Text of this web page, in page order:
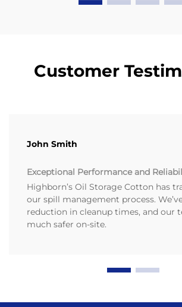
Customer
John Smith
Exceptional Performance and
Highborn’s Oil Storage Cotton has
our spill management process.
reduction in cleanup times, and our
much safer on-site.